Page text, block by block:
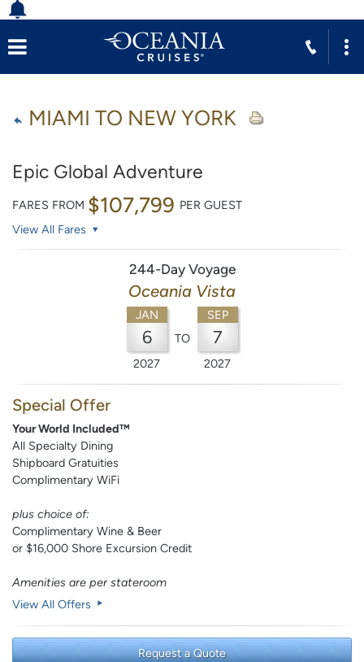
MIAMI TO NEW YORK
Epic Global Adventure
FARES FROM $107,799 PER GUEST
View All Fares
244-Day Voyage
Oceania Vista
JAN
6
2027
TO
SEP
7
2027
Special Offer
Your World Included™
All Specialty Dining
Shipboard Gratuities
Complimentary WiFi
plus choice of:
Complimentary Wine & Beer
or $16,000 Shore Excursion Credit
Amenities are per stateroom
View All Offers
Request a Quote